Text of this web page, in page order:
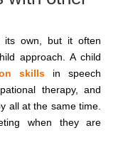
its own, but it often
approach. A child
skillsin speech
therapy, and
all at the same time.
when they are